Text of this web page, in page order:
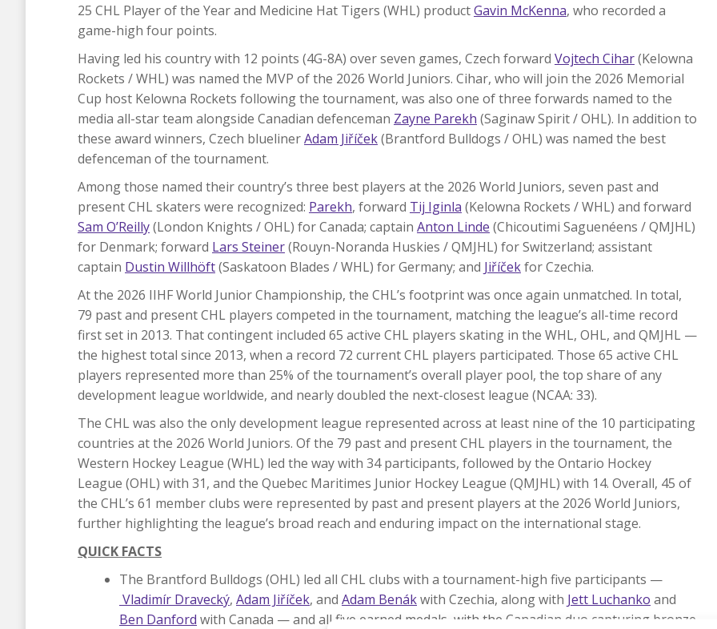
25 CHL Player of the Year and Medicine Hat Tigers (WHL) productGavin McKenna, who recorded a
game-high four points.
Having led his country with 12 points (4G-8A) over seven games, Czech forward Vojtech Cihar(Kelowna
Rockets / WHL) was named the MVP of the 2026 World Juniors. Cihar, who will join the 2026 Memorial
Cup host Kelowna Rockets following the tournament, was also one of three forwards named to the
media all-star team alongside Canadian defenceman Zayne Parekh (Saginaw Spirit / OHL). In addition to
these award winners, Czech bluelinerAdam Jiříček(Brantford Bulldogs / OHL) was named the best
defenceman of the tournament.
Among those named their country’s three best players at the 2026 World Juniors, seven past and
present CHL skaters were recognized: Parekh, forward Tij Iginla (Kelowna Rockets / WHL) and forward
Sam O’Reilly(London Knights / OHL) for Canada; captain Anton Linde (Chicoutimi Saguenéens / QMJHL)
for Denmark; forward Lars Steiner(Rouyn-Noranda Huskies / QMJHL) for Switzerland; assistant
captain Dustin Willhöft(Saskatoon Blades / WHL) for Germany; and Jiříčekfor Czechia.
At the 2026 IIHF World Junior Championship, the CHL’s footprint was once again unmatched. In total,
79 past and present CHL players competed in the tournament, matching the league’s all-time record
first set in 2013. That contingent included 65 active CHL players skating in the WHL, OHL, and QMJHL —
the highest total since 2013, when a record 72 current CHL players participated. Those 65 active CHL
players represented more than 25% of the tournament’s overall player pool, the top share of any
development league worldwide, and nearly doubled the next-closest league (NCAA: 33).
The CHL was also the only development league represented across at least nine of the 10 participating
countries at the 2026 World Juniors. Of the 79 past and present CHL players in the tournament, the
Western Hockey League (WHL) led the way with 34 participants, followed by the Ontario Hockey
League (OHL) with 31, and the Quebec Maritimes Junior Hockey League (QMJHL) with 14. Overall, 45 of
the CHL’s 61 member clubs were represented by past and present players at the 2026 World Juniors,
further highlighting the league’s broad reach and enduring impact on the international stage.
QUICK FACTS
The Brantford Bulldogs (OHL) led all CHL clubs with a tournament-high five participants —
Vladimír Dravecký, Adam Jiříček, and Adam Benákwith Czechia, along with Jett Luchanko and
Ben Danford with Canada — and all five earned medals, with the Canadian duo capturing bronze